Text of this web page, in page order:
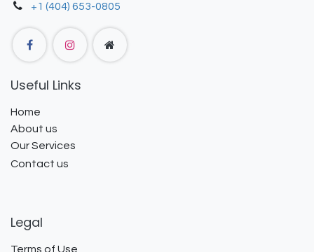
+1 (404) 653-0805
Useful Links
Home
About us
Our Services
Contact us
Legal
Terms of Use